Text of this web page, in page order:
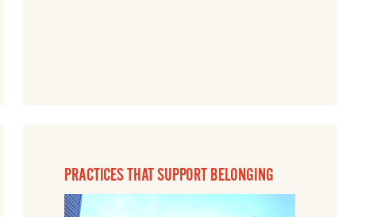
PRACTICES THAT SUPPORT BELONGING